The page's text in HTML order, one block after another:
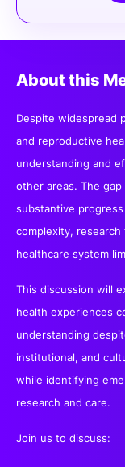
About this
Despite widespread
and reproductive
understanding and
other areas. The
substantive
complexity,
healthcare system
This discussion will
health experiences
understanding
institutional, and
while identifying
research and care.
Join us to discuss: